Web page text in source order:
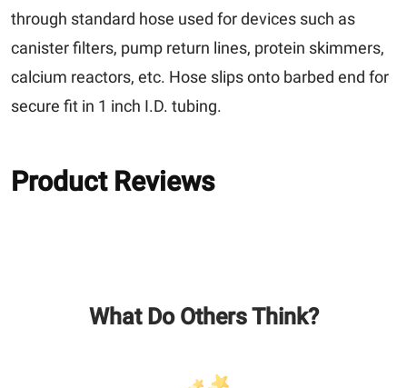
through standard hose used for devices such as
canister filters, pump return lines, protein skimmers,
calcium reactors, etc. Hose slips onto barbed end for
secure fit in 1 inch I.D. tubing.
Product Reviews
What Do Others Think?